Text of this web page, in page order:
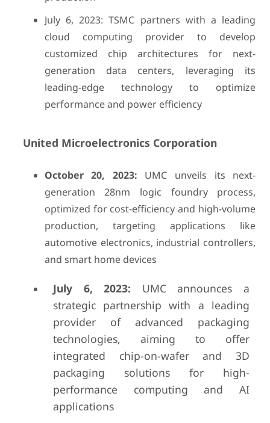
July 6, 2023: TSMC partners with a leading
cloud computing provider to develop
customized chip architectures for next-
generation data centers, leveraging its
leading-edge technology to optimize
performance and power efficiency
United Microelectronics Corporation
October 20, 2023: UMC unveils its next-
generation 28nm logic foundry process,
optimized for cost-efficiency and high-volume
production, targeting applications like
automotive electronics, industrial controllers,
and smart home devices
July 6, 2023: UMC announces a
strategic partnership with a leading
provider of advanced packaging
technologies, aiming to offer
integrated chip-on-wafer and 3D
packaging solutions for high-
performance computing and AI
applications